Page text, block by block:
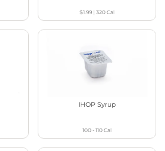
$1.99| 320Cal
IHOP Syrup
100 - 110Cal